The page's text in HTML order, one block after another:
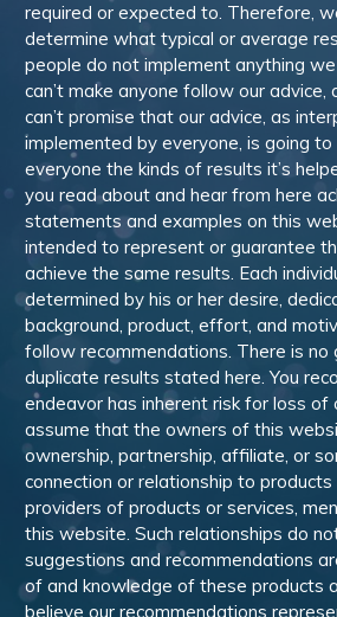
required or expected to. Therefore,
determine what typical or average
people do not implement anything
can’t make anyone follow our advice,
can’t promise that our advice, as
implemented by everyone, is going
everyone the kinds of results it’s
you read about and hear from here
statements and examples on this
intended to represent or guarantee
achieve the same results. Each
determined by his or her desire,
background, product, effort, and
follow recommendations. There is no
duplicate results stated here. You
endeavor has inherent risk for loss of
assume that the owners of this
ownership, partnership, affiliate, or
connection or relationship to
providers of products or services,
this website. Such relationships do
suggestions and recommendations
of and knowledge of these products
believe our recommendations